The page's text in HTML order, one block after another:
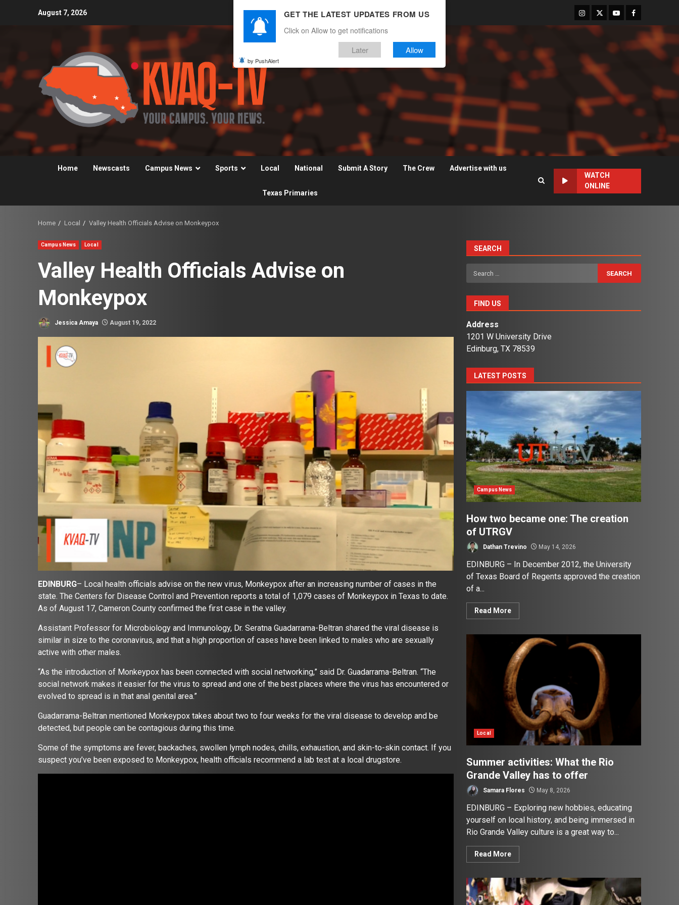
August 7, 2026 Instagram
TwitterYoutubeFacebook
Home Newscasts Campus News Sports Local National Submit A Story The Crew Advertise with us
Texas Primaries
WATCH
ONLINE
Home Local Valley Health Officials Advise on Monkeypox
Campus News Local
Valley Health Officials Advise on
Monkeypox
Jessica Amaya August 19, 2022
EDINBURG– Local health officials advise on the new virus, Monkeypox after an increasing number of cases in the
state. The Centers for Disease Control and Prevention reports a total of 1,079 cases of Monkeypox in Texas to date.
As of August 17, Cameron County confirmed the first case in the valley.
Assistant Professor for Microbiology and Immunology, Dr. Seratna Guadarrama-Beltran shared the viral disease is
similar in size to the coronavirus, and that a high proportion of cases have been linked to males who are sexually
active with other males.
“As the introduction of Monkeypox has been connected with social networking,” said Dr. Guadarrama-Beltran. “The
social network makes it easier for the virus to spread and one of the best places where the virus has encountered or
evolved to spread is in that anal genital area.”
Guadarrama-Beltran mentioned Monkeypox takes about two to four weeks for the viral disease to develop and be
detected, but people can be contagious during this time.
Some of the symptoms are fever, backaches, swollen lymph nodes, chills, exhaustion, and skin-to-skin contact. If you
suspect you’ve been exposed to Monkeypox, health officials recommend a lab test at a local drugstore.
SEARCH
Search
for:
FIND US
Address
1201 W University Drive
Edinburg, TX 78539
LATEST POSTS
Campus News
How two became one: The creation
of UTRGV
Dathan Trevino May 14, 2026
EDINBURG – In December 2012, the University
of Texas Board of Regents approved the creation
of a...
Read More
Local
Summer activities: What the Rio
Grande Valley has to offer
Samara Flores May 8, 2026
EDINBURG – Exploring new hobbies, educating
yourself on local history, and being immersed in
Rio Grande Valley culture is a great way to...
Read More
GET THE LATEST UPDATES FROM US
Click on Allow to get notifications
Later Allow
by PushAlert